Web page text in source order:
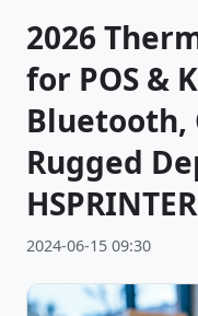
2026
for POS &
Bluetooth,
Rugged
2024-06-15 09:30